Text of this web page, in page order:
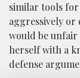
similar tools for
aggressively or
would be unfair
herself with a
defense